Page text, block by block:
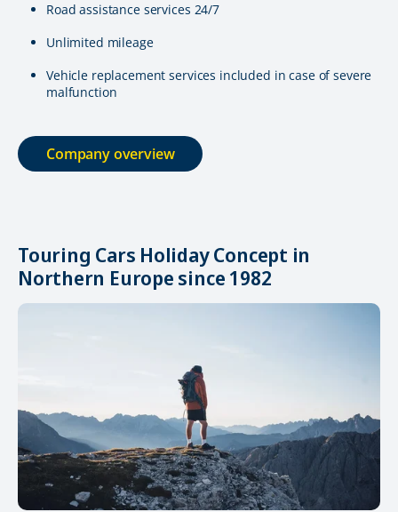
Road assistance services 24/7
Unlimited mileage
Vehicle replacement services included in case of severe
malfunction
Company overview
Touring Cars Holiday Concept in
Northern Europe since 1982